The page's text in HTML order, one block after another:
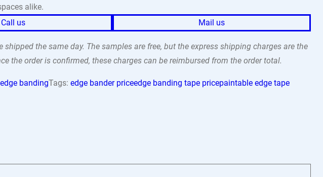
alike.
Call us
Mail us
shipped the same day. The samples are free, but the express shipping charges are the
the order is confirmed, these charges can be reimbursed from the order total.
bandingTags: edge bander priceedge banding tape pricepaintable edge tape